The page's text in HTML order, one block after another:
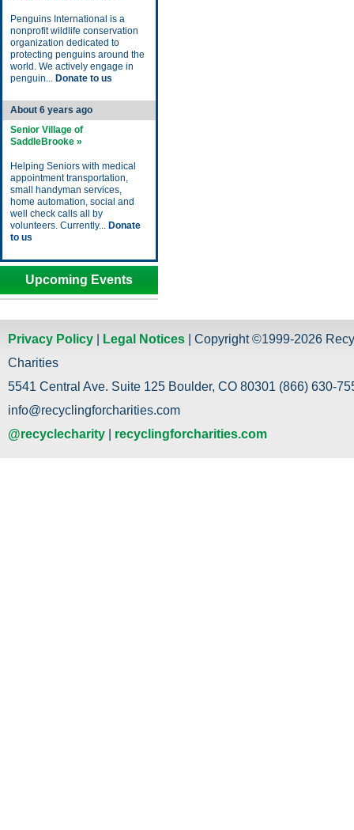
Penguins International is a
nonprofit wildlife conservation
organization dedicated to
protecting penguins around the
world. We actively engage in
penguin... Donate to us
About 6 years ago
Senior Village of
SaddleBrooke »
Helping Seniors with medical
appointment transportation,
small handyman services,
home automation, social and
well check calls all by
volunteers. Currently... Donate
to us
Upcoming Events
Privacy Policy Legal Notices | Copyright ©1999-2026
Charities
5541 Central Ave. Suite 125 Boulder, CO 80301 (866) 630-
info@recyclingforcharities.com
@recyclecharity
recyclingforcharities.com